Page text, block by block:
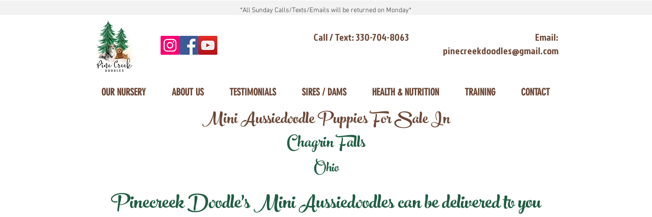
*All Sunday Calls/Texts/Emails will be returned on Monday*
Call / Text: 330-704-8063
Email:
pinecreekdoodles@gmail.com
OUR NURSERY ABOUT US TESTIMONIALS SIRES / DAMS HEALTH & NUTRITION TRAINING CONTACT
Mini Aussiedoodle Puppies For Sale In
Chagrin Falls
Ohio
Pinecreek Doodle's Mini Aussiedoodles can be delivered to you